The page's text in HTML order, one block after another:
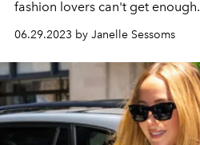
fashion lovers can't get enough.
06.29.2023 by Janelle Sessoms